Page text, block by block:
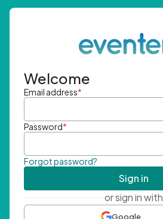
Welcome
Email address*
Password*
Forgot password?
Sign in
or sign in with
Google